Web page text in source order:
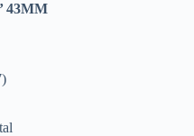
43MM